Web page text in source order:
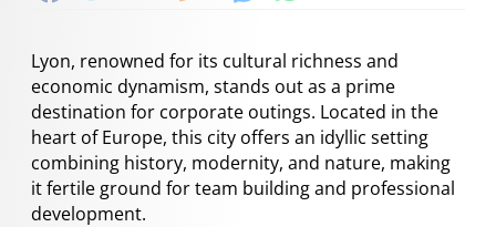
Lyon, renowned for its cultural richness and
economic dynamism, stands out as a prime
destination for corporate outings. Located in the
heart of Europe, this city offers an idyllic setting
combining history, modernity, and nature, making
it fertile ground for team building and professional
development.